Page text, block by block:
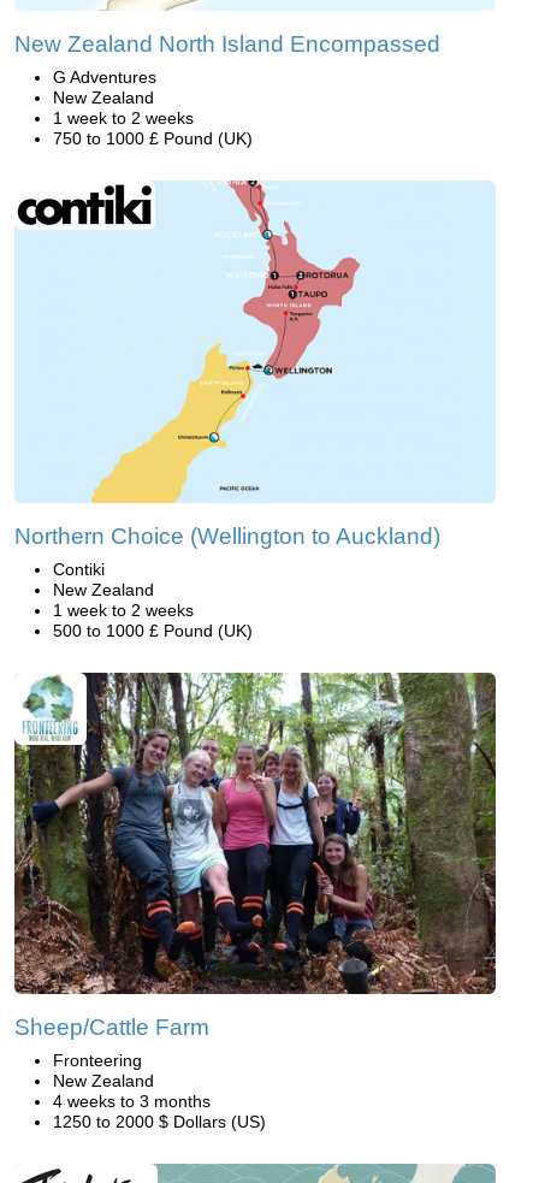
New Zealand North Island Encompassed
G Adventures
New Zealand
1 week to 2 weeks
750 to 1000 £ Pound (UK)
Northern Choice (Wellington to Auckland)
Contiki
New Zealand
1 week to 2 weeks
500 to 1000 £ Pound (UK)
Sheep/Cattle Farm
Fronteering
New Zealand
4 weeks to 3 months
1250 to 2000 $ Dollars (US)